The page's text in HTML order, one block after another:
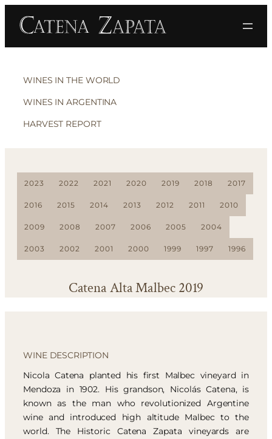
WINES IN THE WORLD
WINES IN ARGENTINA
HARVEST REPORT
2023 2022 2021 2020 2019 2018 2017
2016 2015 2014 2013 2012 2011 2010
2009 2008 2007 2006 2005 2004
2003 2002 2001 2000 1999 1997 1996
Catena Alta Malbec 2019
WINE DESCRIPTION
Nicola Catena planted his first Malbec vineyard in
Mendoza in 1902. His grandson, Nicolás Catena, is
known as the man who revolutionized Argentine
wine and introduced high altitude Malbec to the
world. The Historic Catena Zapata vineyards are